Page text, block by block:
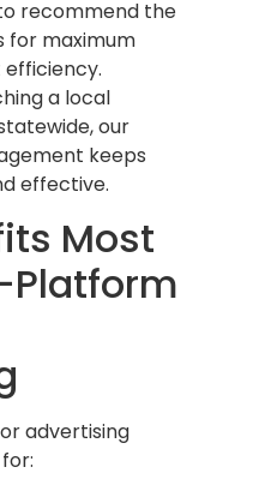
recommend the
for maximum
a local
our
keeps
effective.
Most
advertising